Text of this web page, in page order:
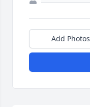
Add Photos